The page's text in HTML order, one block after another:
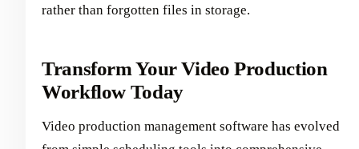
rather than forgotten files in storage.
Transform Your Video Production
Workflow Today
Video production management software has evolved